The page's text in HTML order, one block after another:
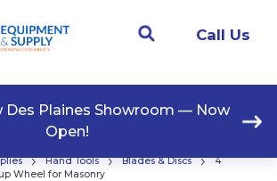
Call Us
Des Plaines Showroom — Now
Open!
› Hand Tools › Blades & Discs ›
4
Wheel for Masonry